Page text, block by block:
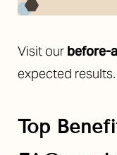
Visit our before-
expected results.
Top